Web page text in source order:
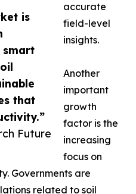
is
smart
that
Future
accurate
field-level
insights.
Another
important
growth
factor is the
increasing
focus on
Governments are
related to soil